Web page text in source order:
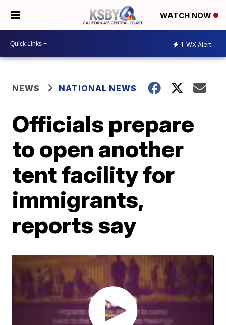
WATCH NOW
1 WX Alert
NEWS NATIONAL NEWS
Officials prepare
to open another
tent facility for
immigrants,
reports say